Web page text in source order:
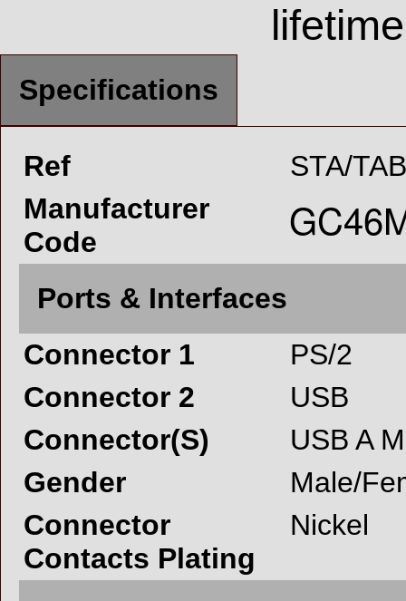
Specifications
Ref
STA/
Manufacturer
Code
Ports & Interfaces
Connector 1
PS/2
Connector 2
USB
Connector(S)
USB A
Gender
Male/
Connector
Contacts Plating
Nickel